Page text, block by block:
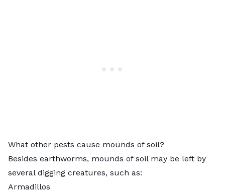
What other pests cause mounds of soil?
Besides earthworms, mounds of soil may be left by
several digging creatures, such as:
Armadillos